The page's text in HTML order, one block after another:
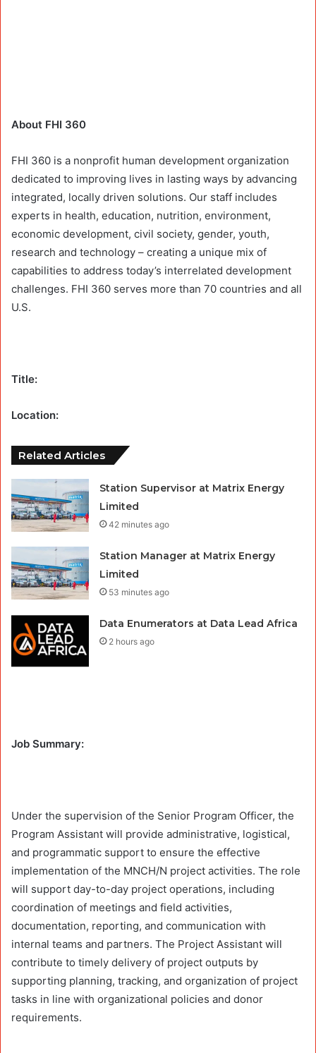
About FHI 360
FHI 360 is a nonprofit human development organization
dedicated to improving lives in lasting ways by advancing
integrated, locally driven solutions. Our staff includes
experts in health, education, nutrition, environment,
economic development, civil society, gender, youth,
research and technology – creating a unique mix of
capabilities to address today’s interrelated development
challenges. FHI 360 serves more than 70 countries and all
U.S.
Title:
Location:
Related Articles
Station Supervisor at Matrix Energy
Limited
42 minutes ago
Station Manager at Matrix Energy
Limited
53 minutes ago
Data Enumerators at Data Lead Africa
2 hours ago
Job Summary:
Under the supervision of the Senior Program Officer, the
Program Assistant will provide administrative, logistical,
and programmatic support to ensure the effective
implementation of the MNCH/N project activities. The role
will support day-to-day project operations, including
coordination of meetings and field activities,
documentation, reporting, and communication with
internal teams and partners. The Project Assistant will
contribute to timely delivery of project outputs by
supporting planning, tracking, and organization of project
tasks in line with organizational policies and donor
requirements.